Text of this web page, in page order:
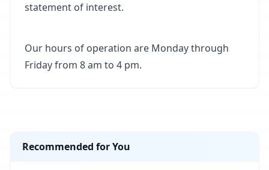
statement of interest.
Our hours of operation are Monday through
Friday from 8 am to 4 pm.
Recommended for You